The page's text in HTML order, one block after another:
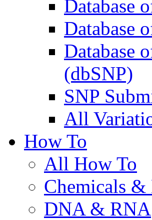
Database
Database
Database
(dbSNP)
SNP
All
How To
All How To
Chemicals &
DNA & RNA